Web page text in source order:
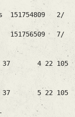
151754809 2/
151756509 7/
37 4 22 105
37 5 22 105